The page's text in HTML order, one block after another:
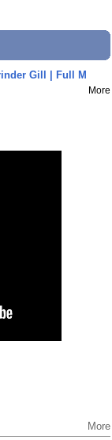
Gill | Full M
More
More